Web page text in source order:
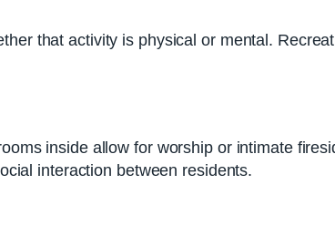
that activity is physical or mental.
inside allow for worship or intimate
interaction between residents.